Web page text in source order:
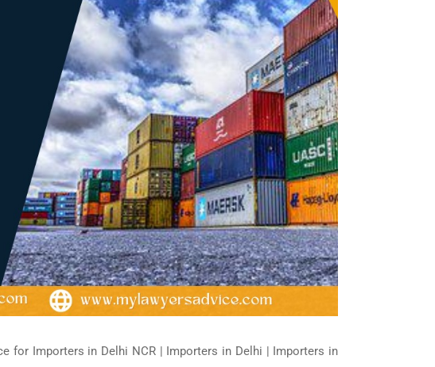
for Importers in Delhi NCR | Importers in Delhi | Importers in